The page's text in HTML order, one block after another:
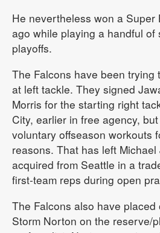
He nevertheless won a Super
ago while playing a handful of
playoffs.
The Falcons have been trying
at left tackle. They signed
Morris for the starting right
City, earlier in free agency, but
voluntary offseason workouts
reasons. That has left
acquired from Seattle in a
first-team reps during open
The Falcons also have placed
Storm Norton on the reserve/